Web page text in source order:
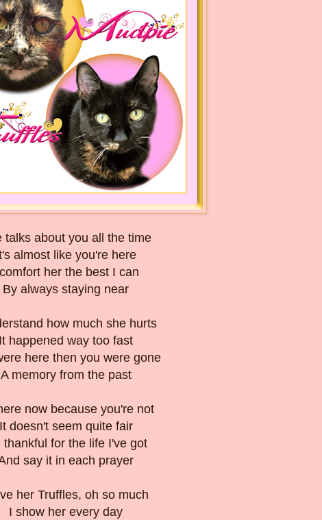
talks about you all the time
almost like you're here
her the best I can
By always staying near
how much she hurts
It happened way too fast
here then you were gone
A memory from the past
now because you're not
It doesn't seem quite fair
thankful for the life I've got
say it in each prayer
her Truffles, oh so much
I show her every day